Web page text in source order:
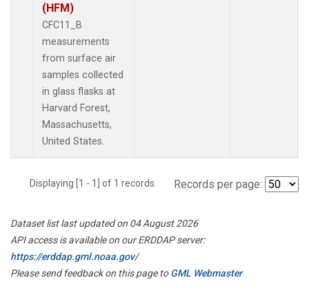
(HFM)
CFC11_B
measurements
from surface air
samples collected
in glass flasks at
Harvard Forest,
Massachusetts,
United States.
Displaying [1 - 1] of 1 records. Records per page:
Dataset list last updated on 04 August 2026
API access is available on our ERDDAP server:
https://erddap.gml.noaa.gov/
Please send feedback on this page toGML Webmaster